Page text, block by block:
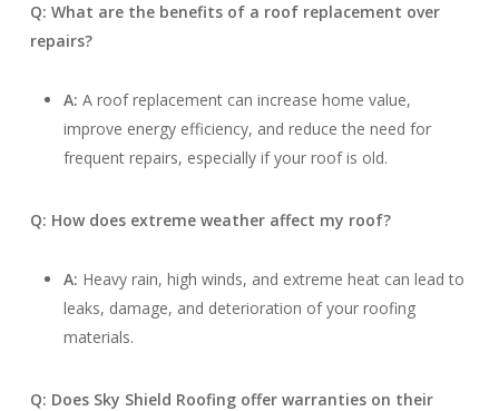
Q: What are the benefits of a roof replacement over
repairs?
A: A roof replacement can increase home value,
improve energy efficiency, and reduce the need for
frequent repairs, especially if your roof is old.
Q: How does extreme weather affect my roof?
A: Heavy rain, high winds, and extreme heat can lead to
leaks, damage, and deterioration of your roofing
materials.
Q: Does Sky Shield Roofing offer warranties on their